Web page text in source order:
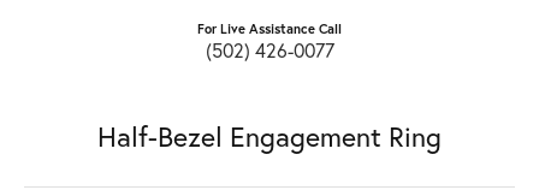
For Live Assistance Call
(502) 426-0077
Half-Bezel Engagement Ring